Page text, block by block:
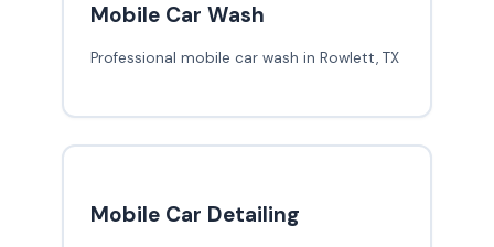
Mobile Car Wash
Professional mobile car wash in Rowlett, TX
Mobile Car Detailing